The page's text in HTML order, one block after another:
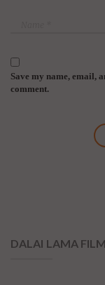
Save my name, email,
comment.
DALAI LAMA